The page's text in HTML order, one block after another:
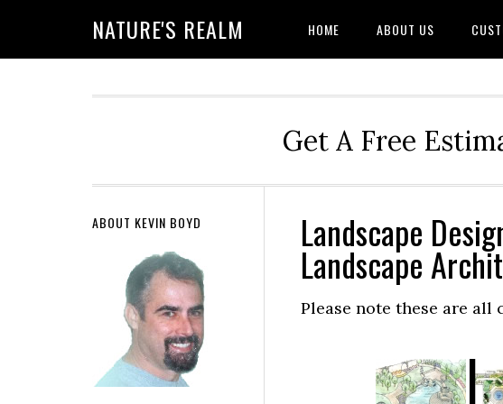
NATURE'S REALM HOME ABOUT US
Get A Free
Landscape
Landscape
Please note these are
ABOUT KEVIN BOYD